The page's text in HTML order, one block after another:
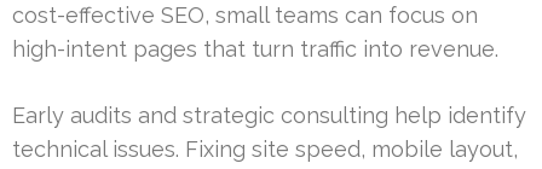
cost-effective SEO, small teams can focus on
high-intent pages that turn traffic into revenue.
Early audits and strategic consulting help identify
technical issues. Fixing site speed, mobile layout,